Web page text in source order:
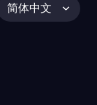
简体中文